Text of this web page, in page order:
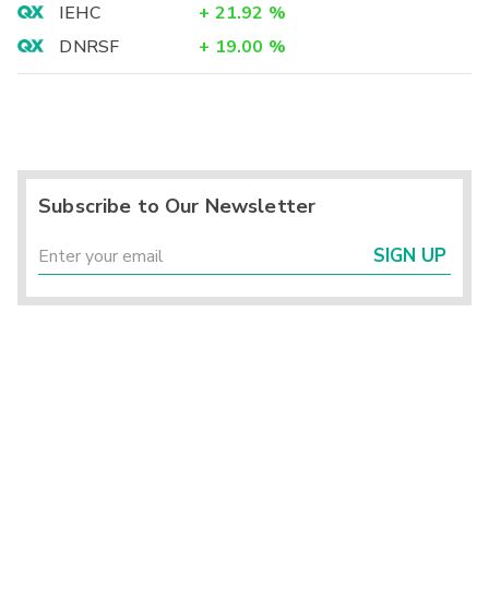
IEHC
+ 21.92 %
DNRSF
+ 19.00 %
Subscribe to Our Newsletter
SIGN UP